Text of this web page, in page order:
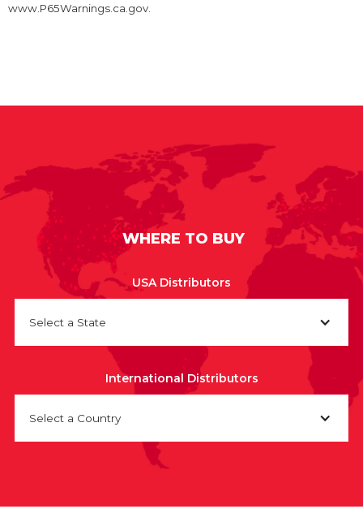
www.P65Warnings.ca.gov.
WHERE TO BUY
USA Distributors
Select a State
International Distributors
Select a Country